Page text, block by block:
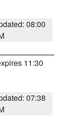
08:00
11:30
07:38